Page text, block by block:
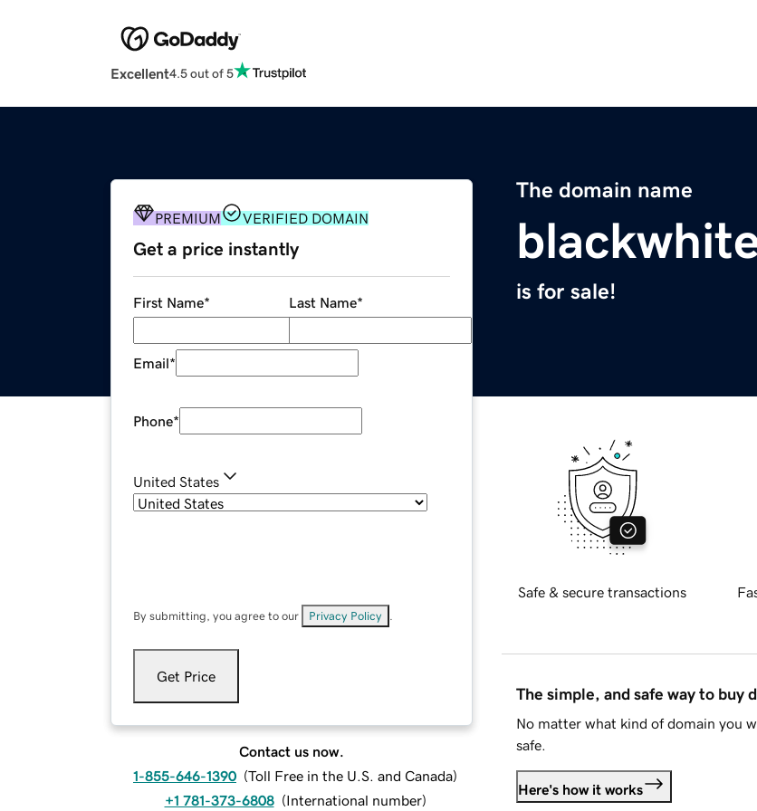
Excellent4.5 out of 5
The domain name
is for sale!
PREMIUM VERIFIED DOMAIN
Get a price instantly
First Name* Last Name*
Email*
Phone*
United States
By submitting, you agree to our Privacy Policy
Get Price
Contact us now.
1-855-646-1390 (Toll Free in the U.S. and Canada)
+1 781-373-6808 (International number)
Safe & secure transactions
The simple, and safe way to buy
No matter what kind of domain you
safe.
Here's how it works